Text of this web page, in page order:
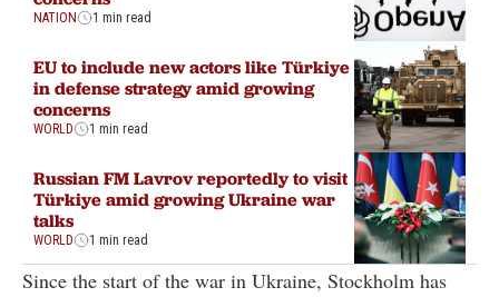
NATION 1 min read
EU to include new actors like Türkiye
in defense strategy amid growing
concerns
WORLD 1 min read
Russian FM Lavrov reportedly to visit
Türkiye amid growing Ukraine war
talks
WORLD 1 min read
Since the start of the war in Ukraine, Stockholm has